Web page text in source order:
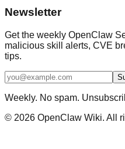
Newsletter
Get the weekly OpenClaw
malicious skill alerts, CVE
tips.
Weekly. No spam.
© 2026 OpenClaw Wiki. All